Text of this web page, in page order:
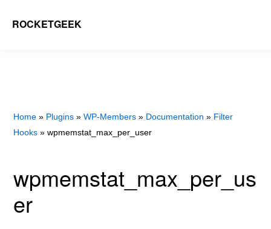
ROCKETGEEK
Home » Plugins »WP-Members » Documentation » Filter
Hooks » wpmemstat_max_per_user
wpmemstat_max_per_us
er